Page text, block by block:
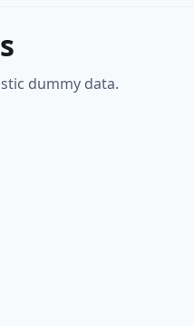
dummy data.